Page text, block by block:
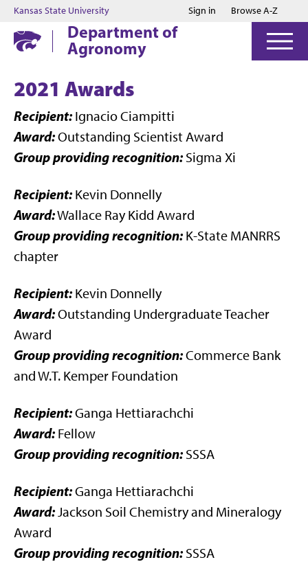
Jump to main content
Jump to footer
Kansas State University Sign in Browse A-Z
Department of
Agronomy
2021 Awards
Recipient: Ignacio Ciampitti
Award:Outstanding Scientist Award
Group providing recognition: Sigma Xi
Recipient: Kevin Donnelly
Award:Wallace Ray Kidd Award
Group providing recognition: K-State MANRRS
chapter
Recipient: Kevin Donnelly
Award:Outstanding Undergraduate Teacher
Award
Group providing recognition:Commerce Bank
and W.T. Kemper Foundation
Recipient:Ganga Hettiarachchi
Award: Fellow
Group providing recognition: SSSA
Recipient:Ganga Hettiarachchi
Award:Jackson Soil Chemistry and Mineralogy
Award
Group providing recognition: SSSA